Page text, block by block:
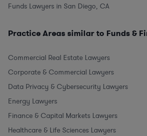
Funds Lawyers in San Diego, CA
Practice Areas similar to Funds &
Commercial Real Estate Lawyers
Corporate & Commercial Lawyers
Data Privacy & Cybersecurity Lawyers
Energy Lawyers
Finance & Capital Markets Lawyers
Healthcare & Life Sciences Lawyers